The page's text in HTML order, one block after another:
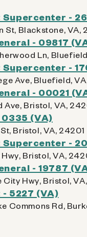
Supercenter -
St, Blackstone, VA,
- 09817
Ln,
-
Ave, Bluefield,
- 00021
Ave, Bristol, VA,
(VA)
Bristol, VA, 24201
Supercenter -
Hwy, Bristol, VA,
- 19787
City Hwy, Bristol,
5227 (VA)
Commons Rd,